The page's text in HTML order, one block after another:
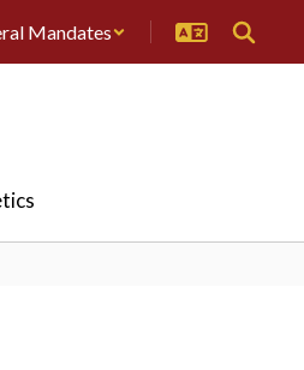
Mandates